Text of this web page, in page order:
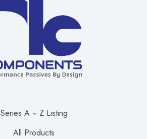
Series A ~ Z Listing
All Products